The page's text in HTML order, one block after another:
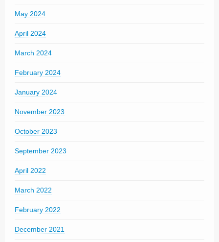
May 2024
April 2024
March 2024
February 2024
January 2024
November 2023
October 2023
September 2023
April 2022
March 2022
February 2022
December 2021